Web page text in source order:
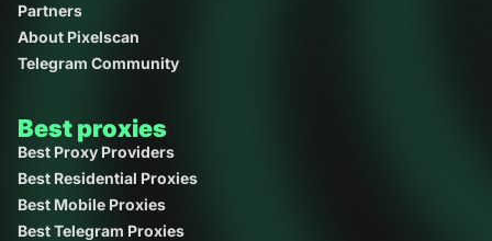
Partners
About Pixelscan
Telegram Community
Best proxies
Best Proxy Providers
Best Residential Proxies
Best Mobile Proxies
Best Telegram Proxies